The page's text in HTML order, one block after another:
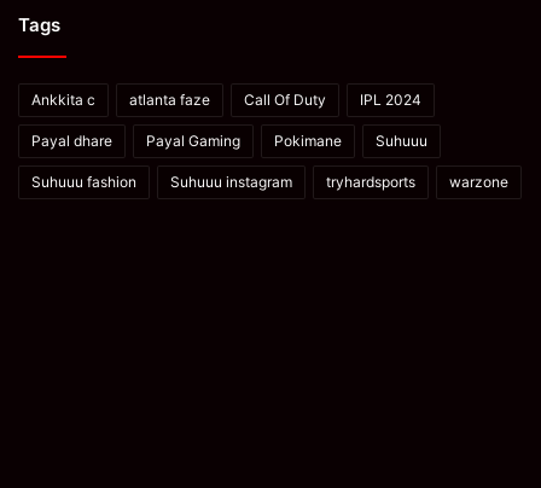
Tags
Ankkita c atlanta faze Call Of Duty IPL 2024
Payal dhare Payal Gaming Pokimane Suhuuu
Suhuuu fashion Suhuuu instagram tryhardsports warzone